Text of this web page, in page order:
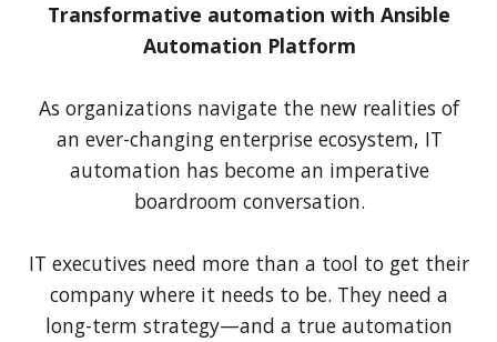
Transformative automation with Ansible
Automation Platform
As organizations navigate the new realities of
an ever-changing enterprise ecosystem, IT
automation has become an imperative
boardroom conversation.
IT executives need more than a tool to get their
company where it needs to be. They need a
long-term strategy—and a true automation